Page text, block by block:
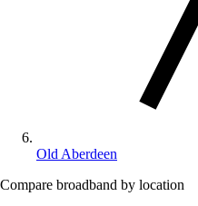
Old Aberdeen
Compare broadband by location